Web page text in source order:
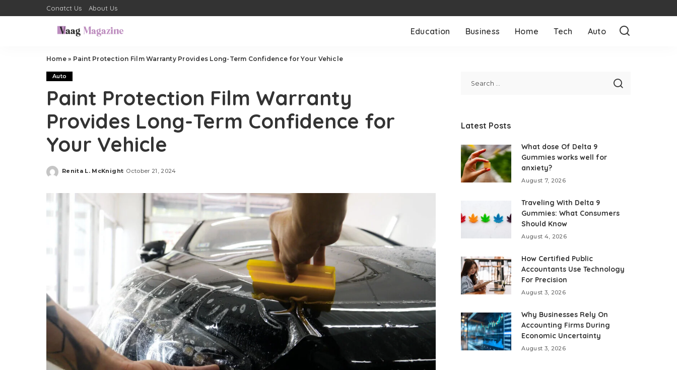
Conatct Us About Us
Education Business Home Tech Auto
Home» Paint Protection Film Warranty Provides Long-Term Confidence for Your Vehicle
Auto
Paint Protection Film Warranty
Provides Long-Term Confidence for
Your Vehicle
Posted
Renita L. McKnight October 21, 2024
Latest Posts
What dose Of Delta 9
Gummies works well for
anxiety?
August 7, 2026
Traveling With Delta 9
Gummies: What Consumers
Should Know
August 4, 2026
How Certified Public
Accountants Use Technology
For Precision
August 3, 2026
Why Businesses Rely On
Accounting Firms During
Economic Uncertainty
August 3, 2026